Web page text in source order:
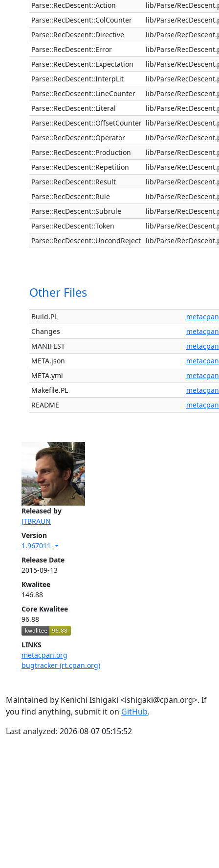
Released by
JTBRAUN
Version
1.967011
Release Date
2015-09-13
Kwalitee
146.88
Core Kwalitee
96.88
LINKS
metacpan.org
bugtracker (rt.cpan.org)
Parse::RecDescent::Action
lib/Parse/
Parse::RecDescent::ColCounter
lib/Parse/
Parse::RecDescent::Directive
lib/Parse/
Parse::RecDescent::Error
lib/Parse/
Parse::RecDescent::Expectation
lib/Parse/
Parse::RecDescent::InterpLit
lib/Parse/
Parse::RecDescent::LineCounter
lib/Parse/
Parse::RecDescent::Literal
lib/Parse/
Parse::RecDescent::OffsetCounter lib/Parse/
Parse::RecDescent::Operator
lib/Parse/
Parse::RecDescent::Production
lib/Parse/
Parse::RecDescent::Repetition
lib/Parse/
Parse::RecDescent::Result
lib/Parse/
Parse::RecDescent::Rule
lib/Parse/
Parse::RecDescent::Subrule
lib/Parse/
Parse::RecDescent::Token
lib/Parse/
Parse::RecDescent::UncondReject lib/Parse/
Other Files
Build.PL
metacpan
Changes
metacpan
MANIFEST
metacpan
META.json
metacpan
META.yml
metacpan
Makefile.PL
metacpan
README
metacpan
Maintained by Kenichi Ishigaki <ishigaki@cpan.org>. If
you find anything, submit it on GitHub.
Last analyzed: 2026-08-07 05:15:52